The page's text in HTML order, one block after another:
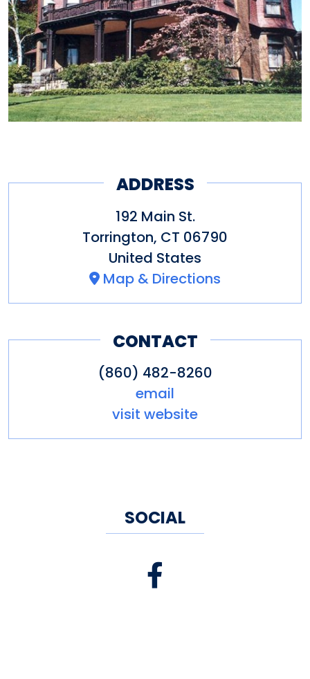
ADDRESS
192 Main St.
Torrington, CT 06790
United States
Map & Directions
CONTACT
(860) 482-8260
email
visit website
SOCIAL